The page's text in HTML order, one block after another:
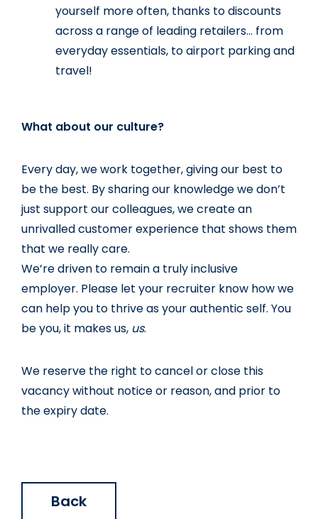
yourself more often, thanks to discounts
across a range of leading retailers… from
everyday essentials, to airport parking and
travel!
What about our culture?
Every day, we work together, giving our best to
be the best. By sharing our knowledge we don’t
just support our colleagues, we create an
unrivalled customer experience that shows them
that we really care.
We’re driven to remain a truly inclusive
employer. Please let your recruiter know how we
can help you to thrive as your authentic self. You
be you, it makes us, us.
We reserve the right to cancel or close this
vacancy without notice or reason, and prior to
the expiry date.
Back